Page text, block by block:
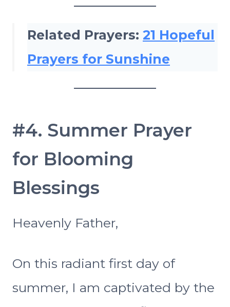
Related Prayers: 21 Hopeful
Prayers for Sunshine
#4. Summer Prayer
for Blooming
Blessings
Heavenly Father,
On this radiant first day of
summer, I am captivated by the